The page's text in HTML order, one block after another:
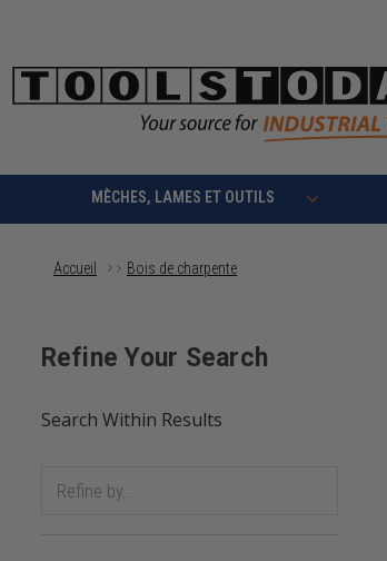
MÈCHES, LAMES ET OUTILS
Accueil
Bois de charpente